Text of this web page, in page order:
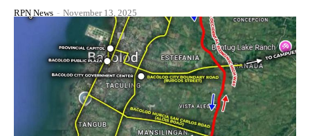
RPN News - November 13, 2025